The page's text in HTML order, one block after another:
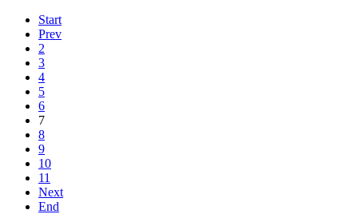
Start
Prev
2
3
4
5
6
7
8
9
10
11
Next
End